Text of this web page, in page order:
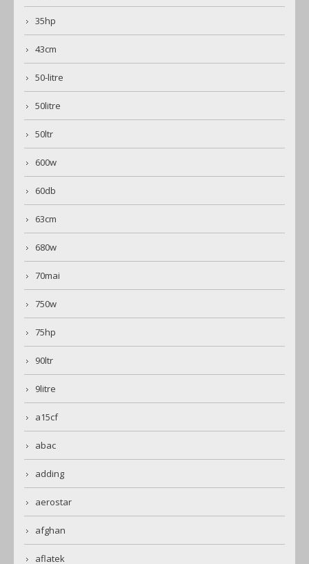
35hp
43cm
50-litre
50litre
50ltr
600w
60db
63cm
680w
70mai
750w
75hp
90ltr
9litre
a15cf
abac
adding
aerostar
afghan
aflatek